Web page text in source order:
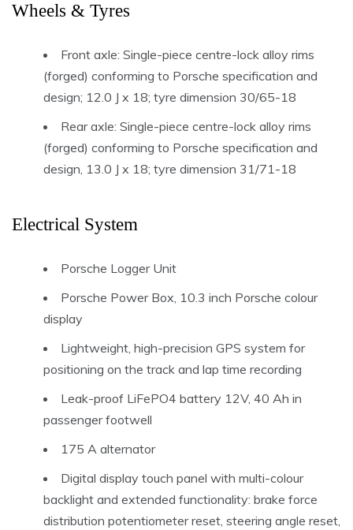
Wheels & Tyres
Front axle: Single-piece centre-lock alloy rims
(forged) conforming to Porsche specification and
design; 12.0 J x 18; tyre dimension 30/65-18
Rear axle: Single-piece centre-lock alloy rims
(forged) conforming to Porsche specification and
design, 13.0 J x 18; tyre dimension 31/71-18
Electrical System
Porsche Logger Unit
Porsche Power Box, 10.3 inch Porsche colour
display
Lightweight, high-precision GPS system for
positioning on the track and lap time recording
Leak-proof LiFePO4 battery 12V, 40 Ah in
passenger footwell
175 A alternator
Digital display touch panel with multi-colour
backlight and extended functionality: brake force
distribution potentiometer reset, steering angle reset,